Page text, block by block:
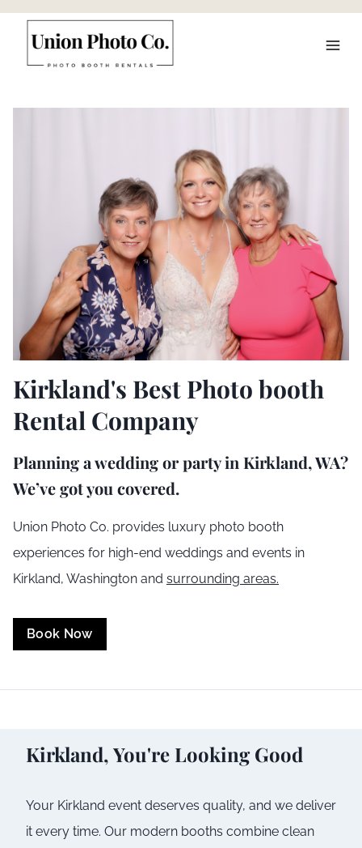
Kirkland's Best Photo booth
Rental Company
Planning a wedding or party in Kirkland, WA?
We’ve got you covered.
Union Photo Co. provides luxury photo booth
experiences for high-end weddings and events in
Kirkland, Washington and surrounding areas.
Book Now
Kirkland, You're Looking Good
Your Kirkland event deserves quality, and we deliver
it every time. Our modern booths combine clean